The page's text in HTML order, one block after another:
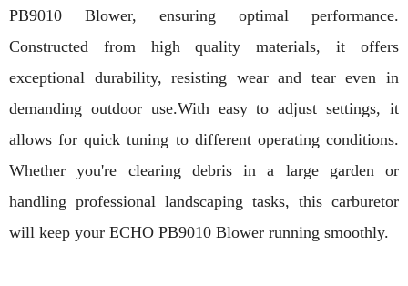
PB9010 Blower, ensuring optimal performance.
Constructed from high quality materials, it offers
exceptional durability, resisting wear and tear even in
demanding outdoor use.With easy to adjust settings, it
allows for quick tuning to different operating conditions.
Whether you're clearing debris in a large garden or
handling professional landscaping tasks, this carburetor
will keep your ECHO PB9010 Blower running smoothly.